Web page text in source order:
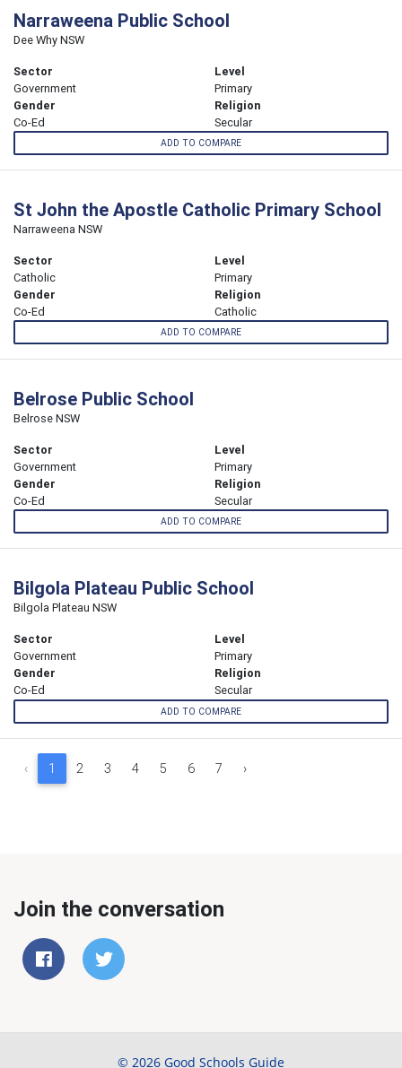
Narraweena Public School
Dee Why NSW
Sector
Government
Level
Primary
Gender
Co-Ed
Religion
Secular
ADD TO COMPARE
St John the Apostle Catholic Primary School
Narraweena NSW
Sector
Catholic
Level
Primary
Gender
Co-Ed
Religion
Catholic
ADD TO COMPARE
Belrose Public School
Belrose NSW
Sector
Government
Level
Primary
Gender
Co-Ed
Religion
Secular
ADD TO COMPARE
Bilgola Plateau Public School
Bilgola Plateau NSW
Sector
Government
Level
Primary
Gender
Co-Ed
Religion
Secular
ADD TO COMPARE
‹ 1 2 3 4 5 6 7 ›
Join the conversation
© 2026 Good Schools Guide